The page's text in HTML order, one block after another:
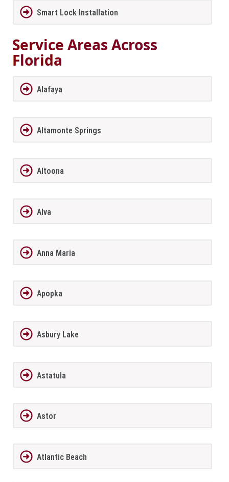
Smart Lock Installation
Service Areas Across
Florida
Alafaya
Altamonte Springs
Altoona
Alva
Anna Maria
Apopka
Asbury Lake
Astatula
Astor
Atlantic Beach